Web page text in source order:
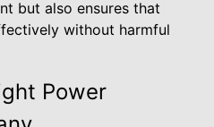
but also ensures that
without harmful
Power